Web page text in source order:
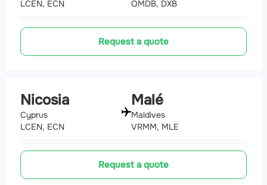
LCEN, ECN
OMDB, DXB
Request a quote
Nicosia
Cyprus
LCEN, ECN
Malé
Maldives
VRMM, MLE
Request a quote